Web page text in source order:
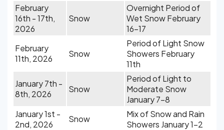
February
16th - 17th,
2026
Snow
Overnight Period of
Wet Snow February
16-17
February
11th, 2026
Snow
Period of Light Snow
Showers February
11th
January 7th -
8th, 2026
Snow
Period of Light to
Moderate Snow
January 7-8
January 1st -
2nd, 2026
Snow
Mix of Snow and Rain
Showers January 1-2